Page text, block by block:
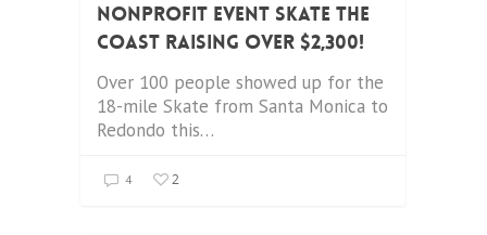
Nonprofit Event Skate the
Coast Raising Over $2,300!
Over 100 people showed up for the
18-mile Skate from Santa Monica to
Redondo this…
4 2